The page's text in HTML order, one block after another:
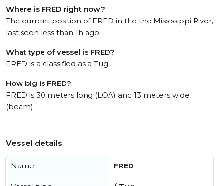
Where is FRED right now?
The current position of FRED in the the Mississippi River,
last seen less than 1h ago.
What type of vessel is FRED?
FRED is a classified as a Tug.
How big is FRED?
FRED is 30 meters long (LOA) and 13 meters wide
(beam).
Vessel details
Name FRED